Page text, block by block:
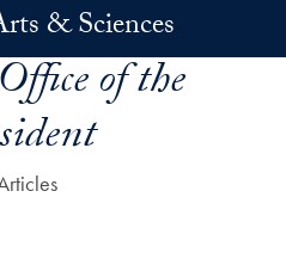
& Sciences
Office of the